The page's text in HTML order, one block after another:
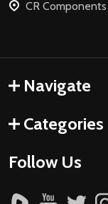
CR
Navigate
Categories
Follow Us